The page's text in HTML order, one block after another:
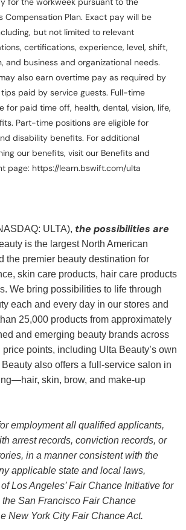
Compensation Plan. Exact pay will be
but not limited to relevant
certifications, experience, level, shift,
and business and organizational needs.
also earn overtime pay as required by
paid by service guests. Full-time
for paid time off, health, dental, vision, life,
Part-time positions are eligible for
disability benefits. For additional
our benefits, visit our Benefits and
page: https://learn.bswift.com/ulta
ULTA), the possibilities are
is the largest North American
the premier beauty destination for
skin care products, hair care products
We bring possibilities to life through
each and every day in our stores and
25,000 products from approximately
and emerging beauty brands across
points, including Ulta Beauty’s own
also offers a full-service salon in
skin, brow, and make-up
employment all qualified applicants,
arrest records, conviction records, or
in a manner consistent with the
applicable state and local laws,
Los Angeles’ Fair Chance Initiative for
San Francisco Fair Chance
New York City Fair Chance Act.